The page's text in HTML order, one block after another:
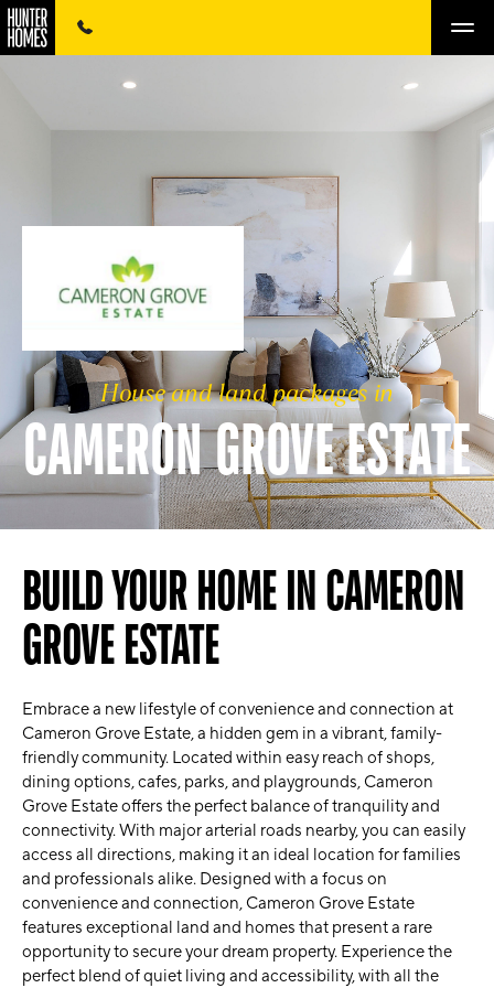
House and land packages in
CAMERON GROVE ESTATE
BUILD YOUR HOME IN CAMERON
GROVE ESTATE
Embrace a new lifestyle of convenience and connection at
Cameron Grove Estate, a hidden gem in a vibrant, family-
friendly community. Located within easy reach of shops,
dining options, cafes, parks, and playgrounds, Cameron
Grove Estate offers the perfect balance of tranquility and
connectivity. With major arterial roads nearby, you can easily
access all directions, making it an ideal location for families
and professionals alike. Designed with a focus on
convenience and connection, Cameron Grove Estate
features exceptional land and homes that present a rare
opportunity to secure your dream property. Experience the
perfect blend of quiet living and accessibility, with all the